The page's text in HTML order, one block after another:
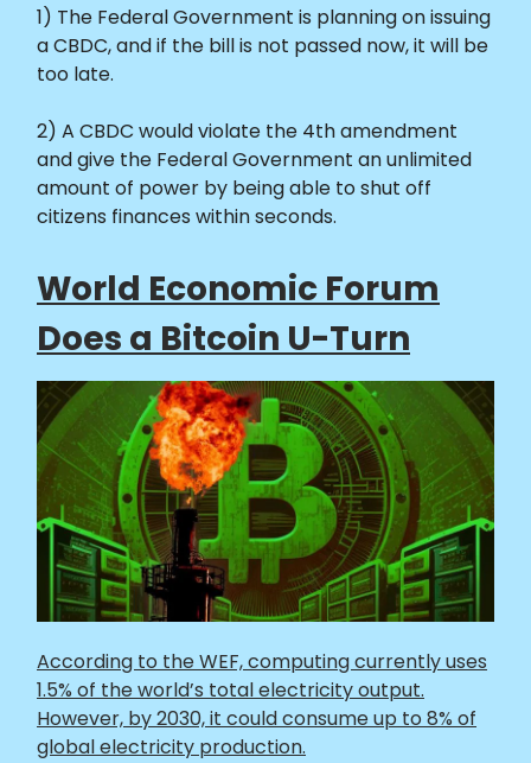
1) The Federal Government is planning on issuing
a CBDC, and if the bill is not passed now, it will be
too late.
2) A CBDC would violate the 4th amendment
and give the Federal Government an unlimited
amount of power by being able to shut off
citizens finances within seconds.
World Economic Forum
Does a Bitcoin U-Turn
According to the WEF, computing currently uses
1.5% of the world’s total electricity output.
However, by 2030, it could consume up to 8% of
global electricity production.